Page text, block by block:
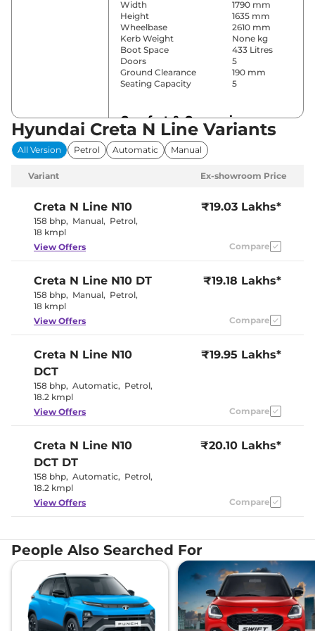
Width
1790 mm
Height
1635 mm
Wheelbase
2610 mm
Kerb Weight
None kg
Boot Space
433 Litres
Doors
5
Ground Clearance
190 mm
Seating Capacity
5
Comfort & Convenience
Power Windows
Parking Sensors
Yes
Wireless Charger
Yes
Height Adjustable Driver
Seat
Electrically
Eco, Normal
Rear Reading Lamp
Yes
Central Cup Holder
Yes
Yes
Interior Details
athletic red
Leather Wrapped SteeringYes
Heads Up Display
12 Volt Power Socket
Exterior Details
Tyre Size
215 /
Front Fog Lamps
Yes
Hyundai Creta N Line Variants
All Version Petrol Automatic Manual
Variant Ex-showroom Price
Creta N Line N10
158 bhp, Manual, Petrol,
18 kmpl
₹19.03 Lakhs*
View Offers Compare
Creta N Line N10 DT
158 bhp, Manual, Petrol,
18 kmpl
₹19.18 Lakhs*
View Offers Compare
Creta N Line N10
DCT
158 bhp, Automatic, Petrol,
18.2 kmpl
₹19.95 Lakhs*
View Offers Compare
Creta N Line N10
DCT DT
158 bhp, Automatic, Petrol,
18.2 kmpl
₹20.10 Lakhs*
View Offers Compare
People Also Searched For